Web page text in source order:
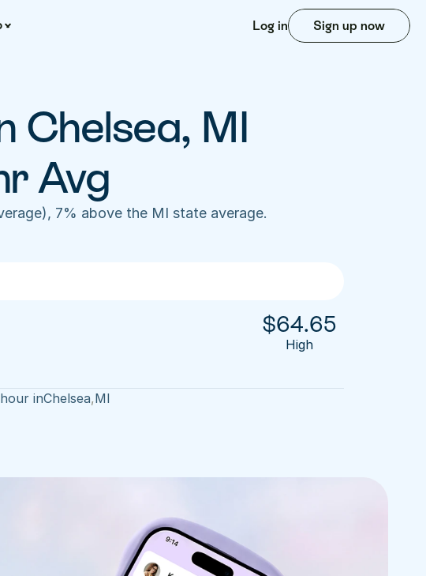
Log in Sign up now
Chelsea, MI
Avg
7% above the MI state average.
$64.65
High
inChelsea,MI